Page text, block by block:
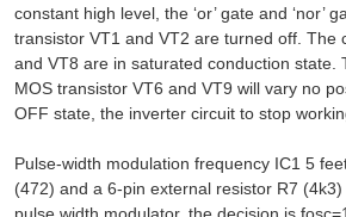
constant high level, the ‘or’ gate and ‘nor’
transistor VT1 and VT2 are turned off. The
and VT8 are in saturated conduction state.
MOS transistor VT6 and VT9 will vary no
OFF state, the inverter circuit to stop
Pulse-width modulation frequency IC1 5
(472) and a 6-pin external resistor R7